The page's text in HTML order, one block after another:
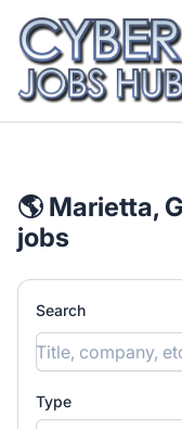
CyberJobsHub.com
🌎 Marietta,
jobs
Search
Type